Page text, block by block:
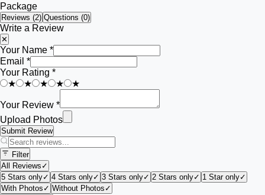
Package
Reviews (2) Questions (0)
Write a Review
✕
Your Name *
Email *
Your Rating *
★
★ ★ ★ ★
Your Review *
Upload Photos
Submit Review
Filter
All Reviews ✓
5 Stars only✓ 4 Stars only✓ 3 Stars only✓ 2 Stars only✓ 1 Star only✓
With Photos ✓ Without Photos ✓